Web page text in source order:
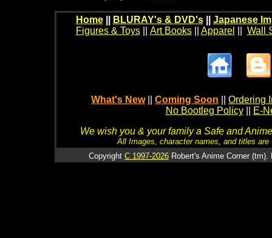
Home BLURAY's & DVD's|| Japanese
Figures & Toys|| Art Books|| Apparel Wall
What's New Coming Soon
Ordering
No Bootleg Policy
E-
We wish you & your family a Safe and
All Images, character names, and titles
Copyright C 1997-2026 Robert's Anime Corner